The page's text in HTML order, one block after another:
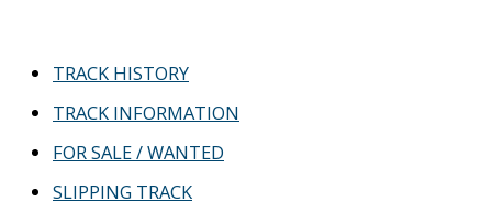
TRACK HISTORY
TRACK INFORMATION
FOR SALE / WANTED
SLIPPING TRACK